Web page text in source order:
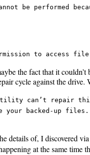
be performed
to access file
the fact that it couldn’t
cycle against the drive.
can’t repair
your backed-up files.
details of, I discovered via
at the same time